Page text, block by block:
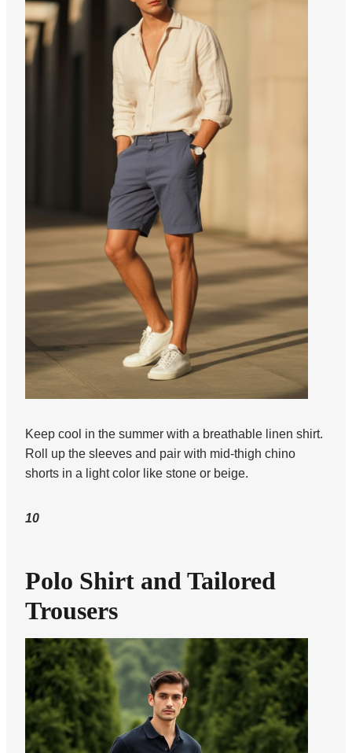
Keep cool in the summer with a breathable linen shirt.
Roll up the sleeves and pair with mid-thigh chino
shorts in a light color like stone or beige.
10
Polo Shirt and Tailored
Trousers